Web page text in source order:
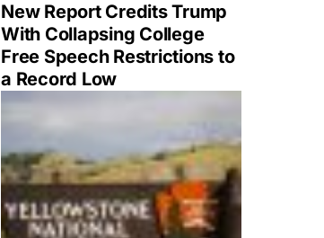
New Report Credits Trump
With Collapsing College
Free Speech Restrictions to
a Record Low